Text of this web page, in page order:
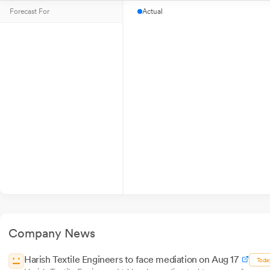
Forecast For Actual
Company News
Harish Textile Engineers to face mediation on Aug 17